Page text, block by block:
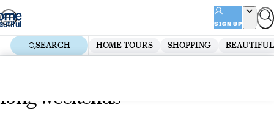
Skip
to
content
SIGN UP
SEARCH HOME TOURS SHOPPING
long weekends